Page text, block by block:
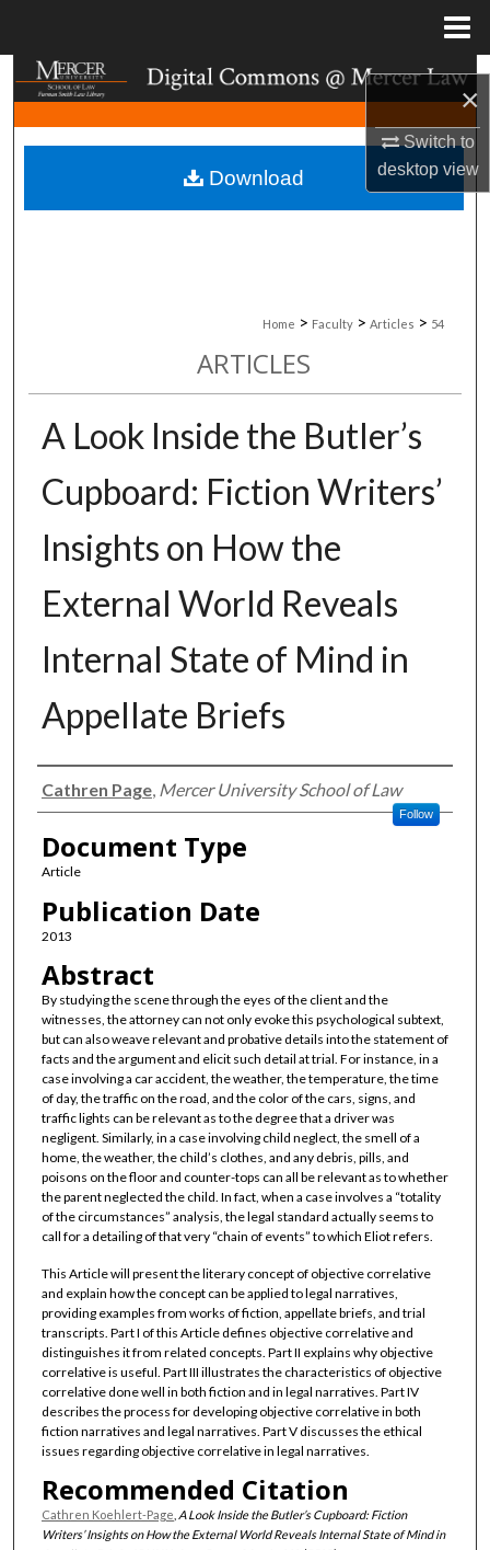
×
Switch to
desktopview
Search
Browse Collections
My Account
Home > Faculty > Articles > 54
ARTICLES
A Look Inside the Butler’s
Cupboard: Fiction Writers’
Insights on How the
External World Reveals
Internal State of Mind in
Appellate Briefs
Authors
Cathren Page, Mercer University School of Law
Follow
Document Type
Article
Publication Date
2013
Abstract
By studying the scene through the eyes of the client and the
witnesses, the attorney can not only evoke this psychological subtext,
but can also weave relevant and probative details into the statement of
facts and the argument and elicit such detail at trial. For instance, in a
case involving a car accident, the weather, the temperature, the time
of day, the traffic on the road, and the color of the cars, signs, and
traffic lights can be relevant as to the degree that a driver was
negligent. Similarly, in a case involving child neglect, the smell of a
home, the weather, the child’s clothes, and any debris, pills, and
poisons on the floor and counter-tops can all be relevant as to whether
the parent neglected the child. In fact, when a case involves a “totality
of the circumstances” analysis, the legal standard actually seems to
call for a detailing of that very “chain of events” to which Eliot refers.
This Article will present the literary concept of objective correlative
and explain how the concept can be applied to legal narratives,
providing examples from works of fiction, appellate briefs, and trial
transcripts. Part I of this Article defines objective correlative and
distinguishes it from related concepts. Part II explains why objective
correlative is useful. Part III illustrates the characteristics of objective
correlative done well in both fiction and in legal narratives. Part IV
describes the process for developing objective correlative in both
fiction narratives and legal narratives. Part V discusses the ethical
issues regarding objective correlative in legal narratives.
Recommended Citation
Cathren Koehlert-Page A Look Inside the Butler’s Cupboard: Fiction
Writers’ Insights on How the External World Reveals Internal State of Mind in
Download